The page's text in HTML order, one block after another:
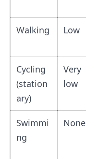
Walking Low
Cycling
(station
ary)
Very
low
Swimmi
ng
None